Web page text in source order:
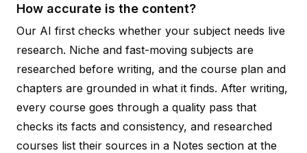
How accurate is the content?
Our AI first checks whether your subject needs live
research. Niche and fast-moving subjects are
researched before writing, and the course plan and
chapters are grounded in what it finds. After writing,
every course goes through a quality pass that
checks its facts and consistency, and researched
courses list their sources in a Notes section at the